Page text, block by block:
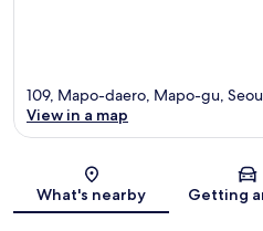
109, Mapo-daero, Mapo-gu,
View in a map
What's nearby Getting